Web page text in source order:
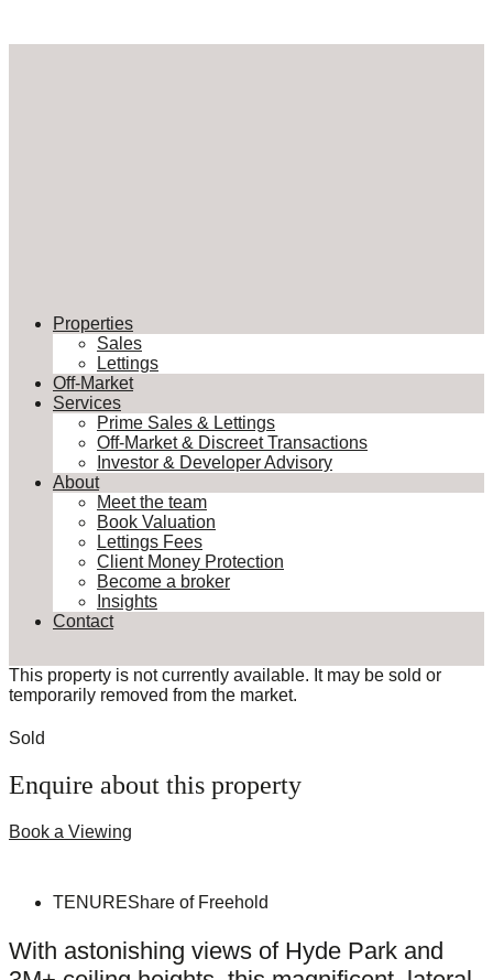
Properties
Sales
Lettings
Off-Market
Services
Prime Sales & Lettings
Off-Market & Discreet Transactions
Investor & Developer Advisory
About
Meet the team
Book Valuation
Lettings Fees
Client Money Protection
Become a broker
Insights
Contact
This property is not currently available. It may be sold or
temporarily removed from the market.
Sold
Enquire about this property
Book a Viewing
TENUREShare of Freehold
With astonishing views of Hyde Park and